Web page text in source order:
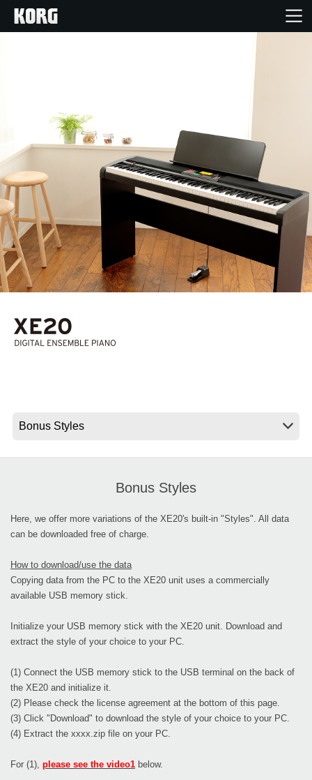
Extras
Evénements
Support
Où acheter ?
News
Lieu
A propos de Korg
Bonus Styles
Here, we offer more variations of the XE20's built-in "Styles". All data
can be downloaded free of charge.
How to download/use the data
Copying data from the PC to the XE20 unit uses a commercially
available USB memory stick.
Initialize your USB memory stick with the XE20 unit. Download and
extract the style of your choice to your PC.
(1) Connect the USB memory stick to the USB terminal on the back of
the XE20 and initialize it.
(2) Please check the license agreement at the bottom of this page.
(3) Click "Download" to download the style of your choice to your PC.
(4) Extract the xxxx.zip file on your PC.
For (1), please see the video1 below.